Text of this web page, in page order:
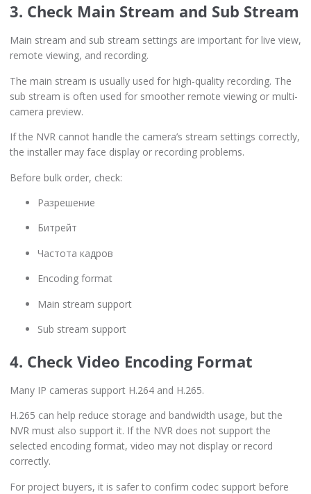
3. Check Main Stream and Sub Stream
Main stream and sub stream settings are important for live view,
remote viewing, and recording.
The main stream is usually used for high-quality recording. The
sub stream is often used for smoother remote viewing or multi-
camera preview.
If the NVR cannot handle the camera’s stream settings correctly,
the installer may face display or recording problems.
Before bulk order, check:
Разрешение
Битрейт
Частота кадров
Encoding format
Main stream support
Sub stream support
4. Check Video Encoding Format
Many IP cameras support H.264 and H.265.
H.265 can help reduce storage and bandwidth usage, but the
NVR must also support it. If the NVR does not support the
selected encoding format, video may not display or record
correctly.
For project buyers, it is safer to confirm codec support before